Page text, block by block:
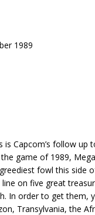
1989
is Capcom’s follow up
game of 1989,
fowl this side
line on five great
In order to get them,
Transylvania, the